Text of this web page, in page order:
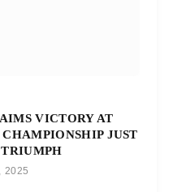
VICTORY AT
JUST
TRIUMPH
2025